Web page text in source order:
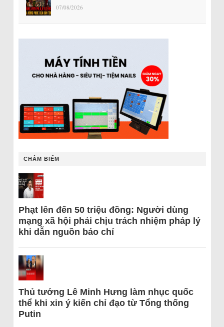
07/08/2026
CHÂM BIẾM
Phạt lên đến 50 triệu đồng: Người dùng
mạng xã hội phải chịu trách nhiệm pháp lý
khi dẫn nguồn báo chí
Thủ tướng Lê Minh Hưng làm nhục quốc
thể khi xin ý kiến chỉ đạo từ Tổng thống
Putin